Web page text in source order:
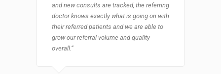
and new consults are tracked, the referring
doctor knows exactly what is going on with
their referred patients and we are able to
grow our referral volume and quality
overall.”